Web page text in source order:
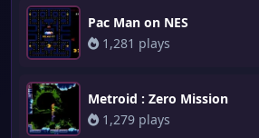
Pac Man on NES
1,281 plays
Metroid : Zero Mission
1,279 plays